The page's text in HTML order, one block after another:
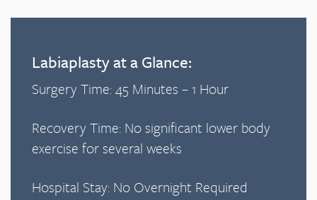
Labiaplasty at a Glance:
Surgery Time: 45 Minutes – 1 Hour
Recovery Time: No significant lower body
exercise for several weeks
Hospital Stay: No Overnight Required